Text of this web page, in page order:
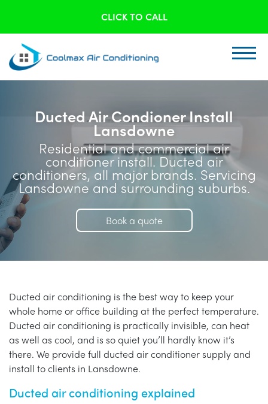
CLICK TO CALL
Ducted Air Condioner Install
Lansdowne
Residential and commercial air
conditioner install. Ducted air
conditioners, all major brands. Servicing
Lansdowne and surrounding suburbs.
Book a quote
Ducted air conditioning is the best way to keep your
whole home or office building at the perfect temperature.
Ducted air conditioning is practically invisible, can heat
as well as cool, and is so quiet you’ll hardly know it’s
there. We provide full ducted air conditioner supply and
install to clients in Lansdowne.
Ducted air conditioning explained